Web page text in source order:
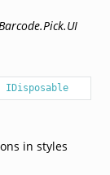
IDisposable
in styles